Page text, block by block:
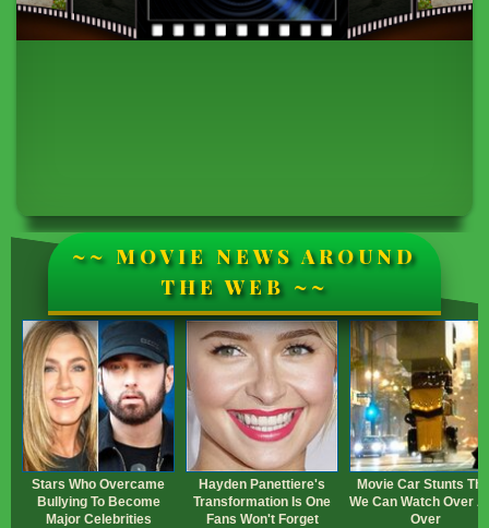
~~ MOVIE NEWS AROUND
THE WEB ~~
Stars Who Overcame
Bullying To Become
Major Celebrities
Hayden Panettiere's
Transformation Is One
Fans Won't Forget
Movie Car Stunts
We Can Watch Over
Over